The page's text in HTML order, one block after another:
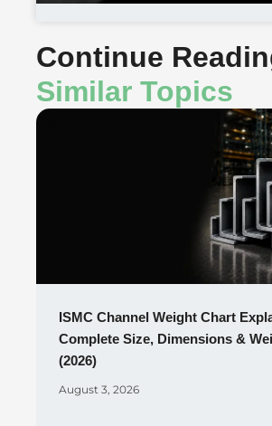
Continue
Similar Topics
ISMC Channel Weight Chart
Complete Size, Dimensions &
(2026)
August 3, 2026